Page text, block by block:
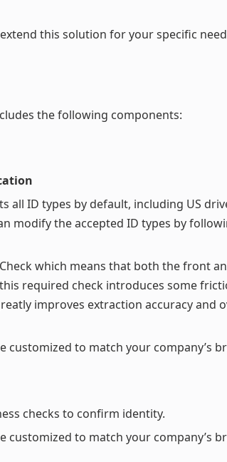
this solution for your specific
the following components:
all ID types by default, including US
modify the accepted ID types by
which means that both the front
required check introduces some
improves extraction accuracy and
customized to match your company’s
checks to confirm identity.
customized to match your company’s